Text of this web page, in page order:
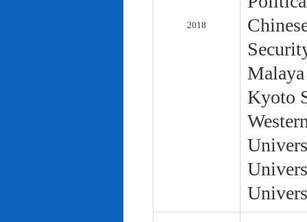
2018
Kyoto